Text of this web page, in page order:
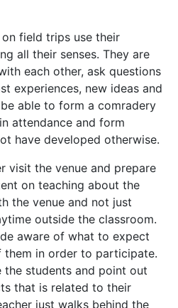
field trips use their
all their senses. They are
each other, ask questions
experiences, new ideas and
able to form a comradery
attendance and form
have developed otherwise.
visit the venue and prepare
on teaching about the
the venue and not just
outside the classroom.
aware of what to expect
in order to participate.
the students and point out
that is related to their
just walks behind the